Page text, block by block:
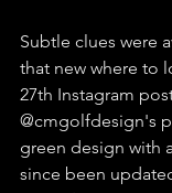
Subtle clues were
that new where to
27th Instagram
@cmgolfdesign's
green design with
since been